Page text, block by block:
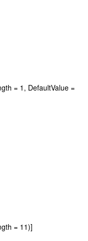
= 1, DefaultValue =
= 11)]